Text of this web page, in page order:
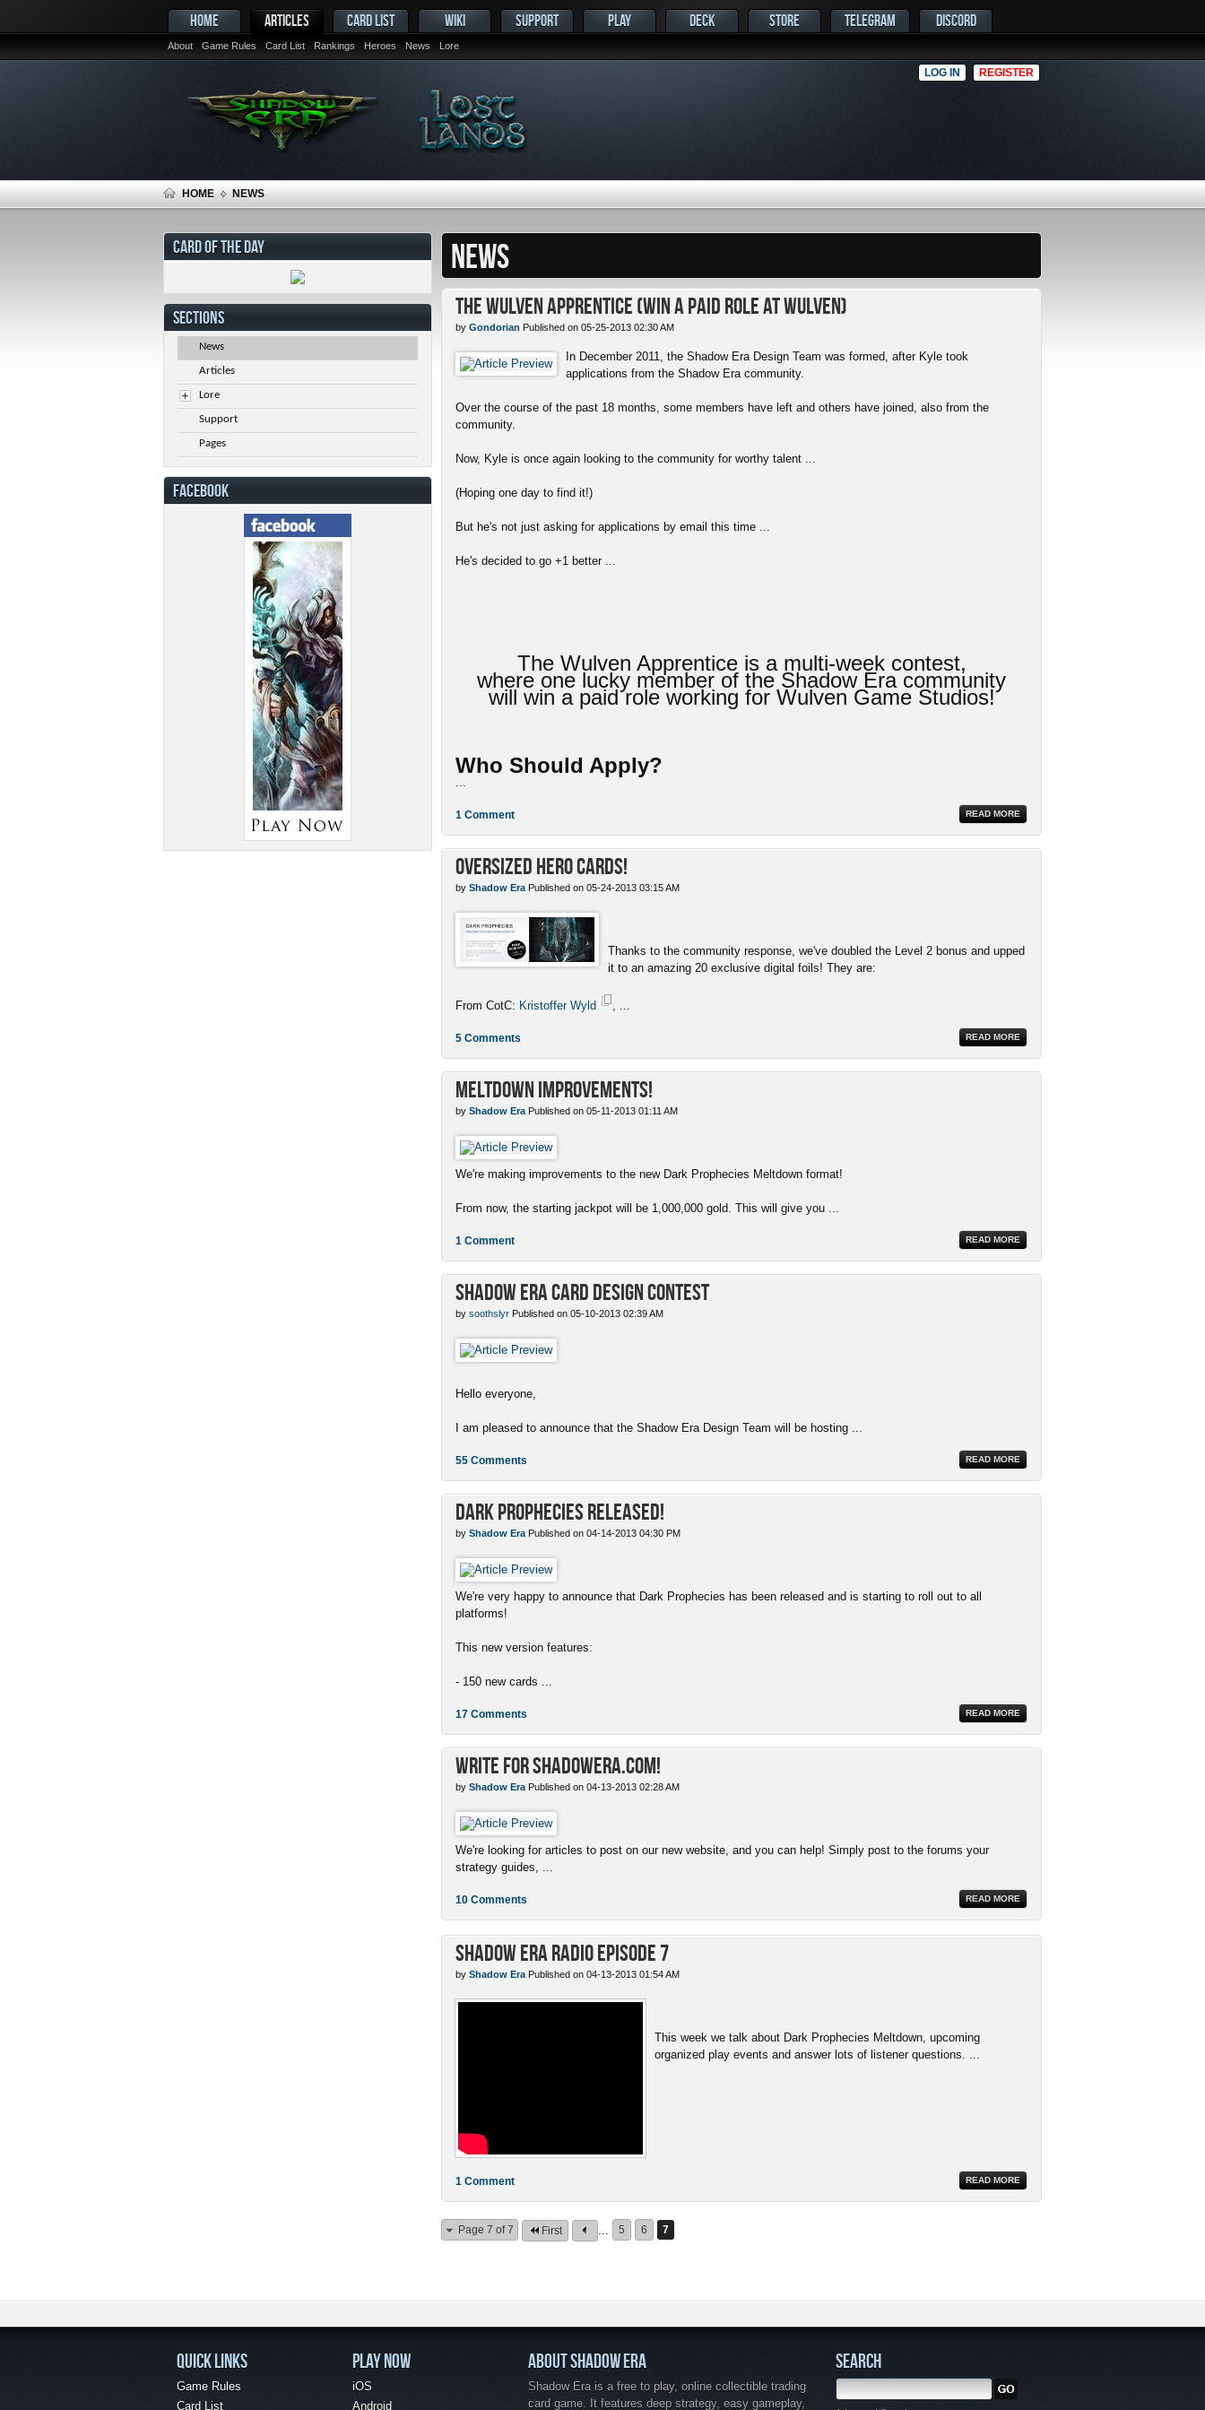
HOME ARTICLES
About Game Rules Card List Rankings Heroes News Lore
CARD LIST WIKI SUPPORT PLAY DECK STORE TELEGRAM DISCORD
LOG IN REGISTER
HOME NEWS
NEWS
The Wulven Apprentice (Win a Paid Role at Wulven)
by Gondorian Published on 05-25-2013 02:30 AM
In December 2011, the Shadow Era Design Team was formed, after Kyle took
applications from the Shadow Era community.
Over the course of the past 18 months, some members have left and others have joined, also from the
community.
Now, Kyle is once again looking to the community for worthy talent ...
(Hoping one day to find it!)
But he's not just asking for applications by email this time ...
He's decided to go +1 better ...
The Wulven Apprentice is a multi-week contest,
where one lucky member of the Shadow Era community
will win a paid role working for Wulven Game Studios!
Who Should Apply?
READ MORE
1 Comment
Oversized Hero Cards!
by Shadow Era Published on 05-24-2013 03:15 AM
Thanks to the community response, we've doubled the Level 2 bonus and upped
it to an amazing 20 exclusive digital foils! They are:
From CotC: Kristoffer Wyld
READ MORE
5 Comments
Meltdown Improvements!
by Shadow Era Published on 05-11-2013 01:11 AM
We're making improvements to the new Dark Prophecies Meltdown format!
From now, the starting jackpot will be 1,000,000 gold. This will give you ...
READ MORE
1 Comment
Shadow Era Card Design Contest
by soothslyr Published on 05-10-2013 02:39 AM
Hello everyone,
I am pleased to announce that the Shadow Era Design Team will be hosting ...
READ MORE
55 Comments
Dark Prophecies Released!
by Shadow Era Published on 04-14-2013 04:30 PM
We're very happy to announce that Dark Prophecies has been released and is starting to roll out to all
platforms!
This new version features:
- 150 new cards ...
READ MORE
17 Comments
Write for ShadowEra.com!
by Shadow Era Published on 04-13-2013 02:28 AM
We're looking for articles to post on our new website, and you can help! Simply post to the forums your
strategy guides, ...
READ MORE
10 Comments
Shadow Era Radio episode 7
by Shadow Era Published on 04-13-2013 01:54 AM
This week we talk about Dark Prophecies Meltdown, upcoming
organized play events and answer lots of listener questions. ...
READ MORE
1 Comment
Page 7 of 7 First 5 6 7
CARD OF THE DAY
SECTIONS
News
Articles
Lore
Support
Pages
FACEBOOK
QUICK LINKS
Game Rules
Card List
PLAY NOW
iOS
Android
ABOUT SHADOW ERA
Shadow Era is a free to play, online collectible trading
card game. It features deep strategy, easy gameplay,
SEARCH